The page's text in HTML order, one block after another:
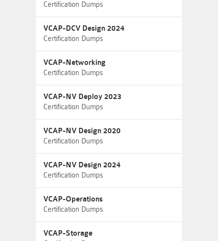
Certification Dumps
VCAP-DCV Design 2024
Certification Dumps
VCAP-Networking
Certification Dumps
VCAP-NV Deploy 2023
Certification Dumps
VCAP-NV Design 2020
Certification Dumps
VCAP-NV Design 2024
Certification Dumps
VCAP-Operations
Certification Dumps
VCAP-Storage